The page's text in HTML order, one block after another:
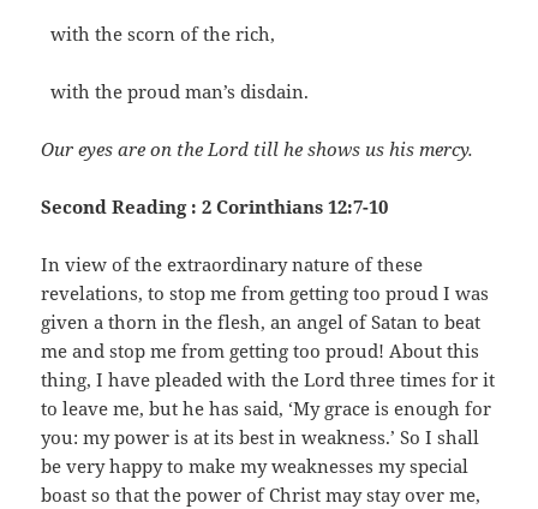
with the scorn of the rich,
with the proud man’s disdain.
Our eyes are on the Lord till he shows us his mercy.
Second Reading : 2 Corinthians 12:7-10
In view of the extraordinary nature of these
revelations, to stop me from getting too proud I was
given a thorn in the flesh, an angel of Satan to beat
me and stop me from getting too proud! About this
thing, I have pleaded with the Lord three times for it
to leave me, but he has said, ‘My grace is enough for
you: my power is at its best in weakness.’ So I shall
be very happy to make my weaknesses my special
boast so that the power of Christ may stay over me,